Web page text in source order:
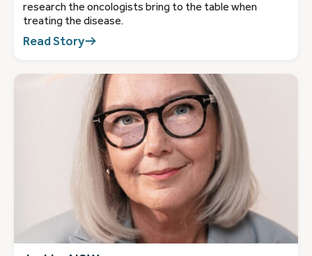
research the oncologists bring to the table when
treating the disease.
Read Story